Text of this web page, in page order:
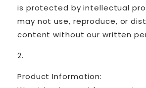
is protected by intellectual
may not use, reproduce, or
content without our written
Product Information: